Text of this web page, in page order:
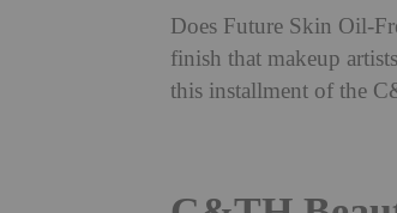
Does Future Skin Oil-
finish that makeup
this installment of the